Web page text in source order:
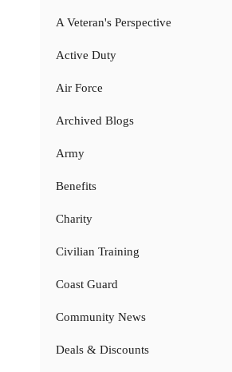
A Veteran's Perspective
Active Duty
Air Force
Archived Blogs
Army
Benefits
Charity
Civilian Training
Coast Guard
Community News
Deals & Discounts